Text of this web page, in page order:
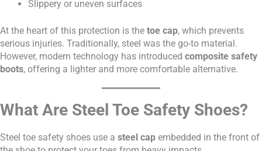
Slippery or uneven surfaces
At the heart of this protection is the toe cap, which prevents
serious injuries. Traditionally, steel was the go-to material.
However, modern technology has introduced composite safety
boots, offering a lighter and more comfortable alternative.
What Are Steel Toe Safety Shoes?
Steel toe safety shoes use a steel cap embedded in the front of